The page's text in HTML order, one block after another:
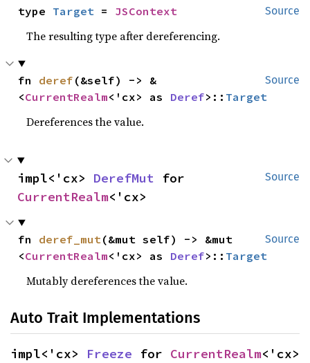
Source
type Target = JSContext
The resulting type after dereferencing.
Source
fn deref (&self) -> &
<CurrentRealm<'cx> as Deref>:: Target
Dereferences the value.
Source
impl<'cx> DerefMut
CurrentRealm<'cx>
Source
fn deref_mut (&mut self) -> &mut
<CurrentRealm<'cx> as Deref>:: Target
Mutably dereferences the value.
Auto Trait Implementations
impl<'cx> Freeze for CurrentRealm<'cx>